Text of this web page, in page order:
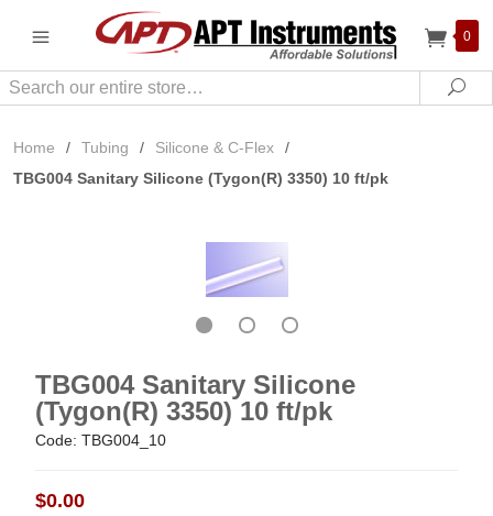
0
Search
Home / Tubing / Silicone & C-Flex
/
TBG004 Sanitary Silicone (Tygon(R) 3350) 10 ft/pk
TBG004 Sanitary Silicone
(Tygon(R) 3350) 10 ft/pk
Code: TBG004_10
$0.00